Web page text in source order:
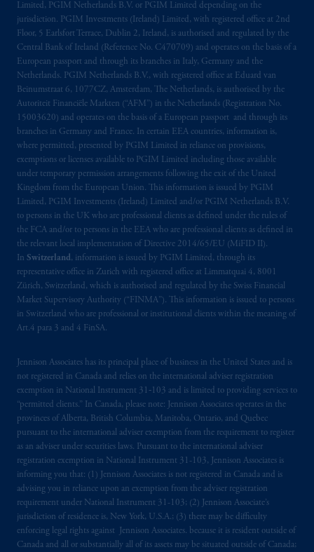
Limited, PGIM Netherlands B.V. or PGIM Limited depending on the
jurisdiction. PGIM Investments (Ireland) Limited, with registered office at 2nd
Floor, 5 Earlsfort Terrace, Dublin 2, Ireland, is authorised and regulated by the
Central Bank of Ireland (Reference No. C470709) and operates on the basis of a
European passport and through its branches in Italy, Germany and the
Netherlands. PGIM Netherlands B.V., with registered office at Eduard van
Beinumstraat 6, 1077CZ, Amsterdam, The Netherlands, is authorised by the
Autoriteit Financiële Markten (“AFM”) in the Netherlands (Registration No.
15003620) and operates on the basis of a European passport and through its
branches in Germany and France. In certain EEA countries, information is,
where permitted, presented by PGIM Limited in reliance on provisions,
exemptions or licenses available to PGIM Limited including those available
under temporary permission arrangements following the exit of the United
Kingdom from the European Union. This information is issued by PGIM
Limited, PGIM Investments (Ireland) Limited and/or PGIM Netherlands B.V.
to persons in the UK who are professional clients as defined under the rules of
the FCA and/or to persons in the EEA who are professional clients as defined in
the relevant local implementation of Directive 2014/65/EU (MiFID II).
In Switzerland, information is issued by PGIM Limited, through its
representative office in Zurich with registered office at Limmatquai 4, 8001
Zürich, Switzerland, which is authorised and regulated by the Swiss Financial
Market Supervisory Authority (“FINMA”). This information is issued to persons
in Switzerland who are professional or institutional clients within the meaning of
Art.4 para 3 and 4 FinSA.
Jennison Associates has its principal place of business in the United States and is
not registered in Canada and relies on the international adviser registration
exemption in National Instrument 31‐103 and is limited to providing services to
“permitted clients.” In Canada, please note: Jennison Associates operates in the
provinces of Alberta, British Columbia, Manitoba, Ontario, and Quebec
pursuant to the international adviser exemption from the requirement to register
as an adviser under securities laws. Pursuant to the international adviser
registration exemption in National Instrument 31-103, Jennison Associates is
informing you that: (1) Jennison Associates is not registered in Canada and is
advising you in reliance upon an exemption from the adviser registration
requirement under National Instrument 31-103; (2) Jennison Associate’s
jurisdiction of residence is, New York, U.S.A.; (3) there may be difficulty
enforcing legal rights against Jennison Associates. because it is resident outside of
Canada and all or substantially all of its assets may be situated outside of Canada;